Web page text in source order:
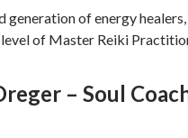
generation of energy
of Master Reiki
– Soul